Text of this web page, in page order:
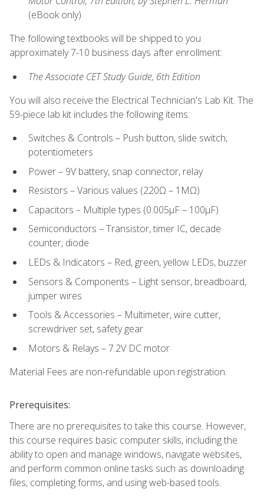
(eBook only)
The following textbooks will be shipped to you
approximately 7-10 business days after enrollment:
The Associate CET Study Guide, 6th Edition
You will also receive the Electrical Technician's Lab Kit. The
59-piece lab kit includes the following items:
Switches & Controls – Push button, slide switch,
potentiometers
Power – 9V battery, snap connector, relay
Resistors – Various values (220Ω – 1MΩ)
Capacitors – Multiple types (0.005μF – 100μF)
Semiconductors – Transistor, timer IC, decade
counter, diode
LEDs & Indicators – Red, green, yellow LEDs, buzzer
Sensors & Components – Light sensor, breadboard,
jumper wires
Tools & Accessories – Multimeter, wire cutter,
screwdriver set, safety gear
Motors & Relays – 7.2V DC motor
Material Fees are non-refundable upon registration.
Prerequisites:
There are no prerequisites to take this course. However,
this course requires basic computer skills, including the
ability to open and manage windows, navigate websites,
and perform common online tasks such as downloading
files, completing forms, and using web-based tools.